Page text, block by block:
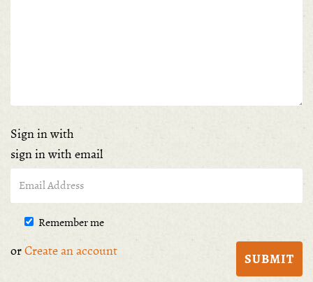
Sign in with
sign in with email
Remember me
orCreate an account